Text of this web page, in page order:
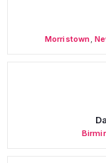
Morristown ,